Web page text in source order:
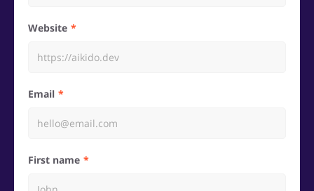
Website
Email
First name